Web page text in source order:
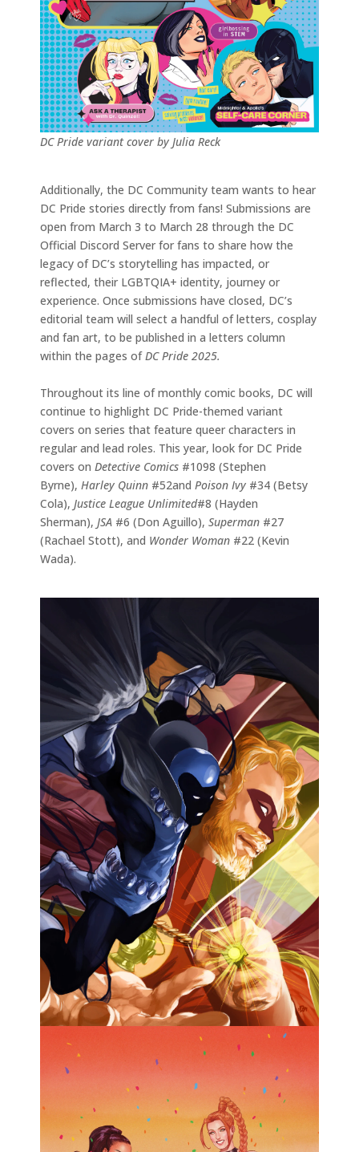
DC Pride variant cover by Julia Reck
Additionally, the DC Community team wants to hear
DC Pride stories directly from fans! Submissions are
open from March 3 to March 28 through the DC
Official Discord Server for fans to share how the
legacy of DC’s storytelling has impacted, or
reflected, their LGBTQIA+ identity, journey or
experience. Once submissions have closed, DC’s
editorial team will select a handful of letters, cosplay
and fan art, to be published in a letters column
within the pages ofDC Pride 2025.
Throughout its line of monthly comic books, DC will
continue to highlight DC Pride-themed variant
covers on series that feature queer characters in
regular and lead roles. This year, look for DC Pride
covers on Detective Comics #1098 (Stephen
Byrne), Harley Quinn #52and Poison Ivy #34 (Betsy
Cola), Justice League Unlimited#8 (Hayden
Sherman), JSA #6 (Don Aguillo), Superman #27
(Rachael Stott), and Wonder Woman #22 (Kevin
Wada).